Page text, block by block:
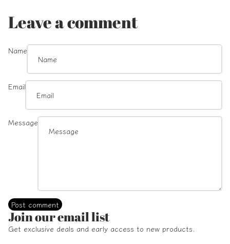
Leave a comment
Name
Email
Message
Post comment
Join our email list
Get exclusive deals and early access to new products.
Refund policy
Privacy policy